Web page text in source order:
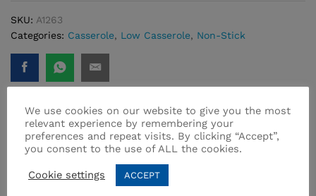
SKU: A1263
Categories: Casserole, Low Casserole, Non-Stick
Related products
We use cookies on our website to give you the most
relevant experience by remembering your
preferences and repeat visits. By clicking “Accept”,
you consent to the use of ALL the cookies.
Cookie settings ACCEPT